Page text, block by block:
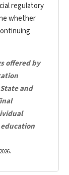
regulatory
whether
offered by
and
.